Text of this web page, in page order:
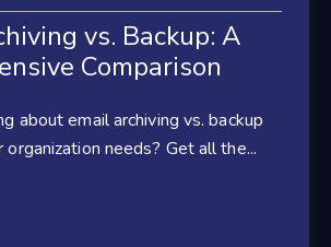
vs. Backup: A
Comparison
about email archiving vs. backup
organization needs? Get all the...